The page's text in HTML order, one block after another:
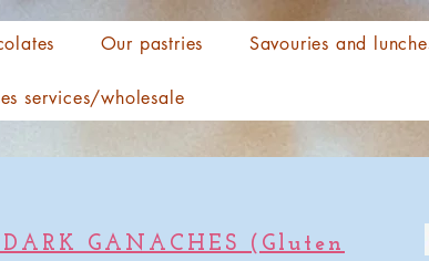
Our pastries Savouries and
services/wholesale
GANACHES (Gluten